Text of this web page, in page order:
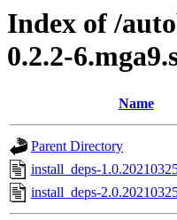
Index of /
0.2.2-
Name
Parent Directory
install_deps-
install_deps-